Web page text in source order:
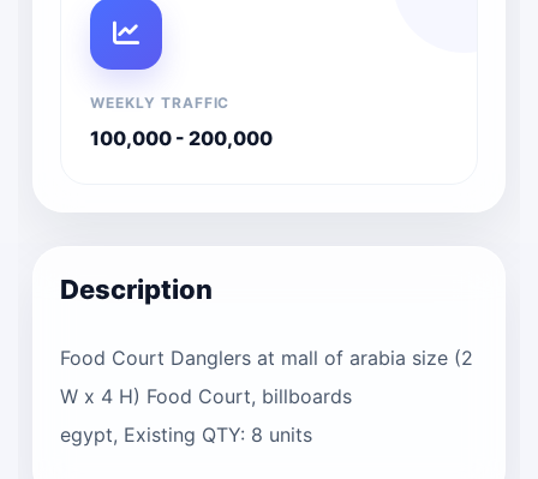
WEEKLY TRAFFIC
100,000 - 200,000
Description
Food Court Danglers at mall of arabia size (2
W x 4 H) Food Court, billboards
egypt, Existing QTY: 8 units